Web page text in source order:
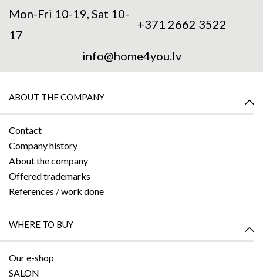
Mon-Fri 10-19, Sat 10-
17
+371 2662 3522
info@home4you.lv
ABOUT THE COMPANY
Contact
Company history
About the company
Offered trademarks
References / work done
WHERE TO BUY
Our e-shop
SALON